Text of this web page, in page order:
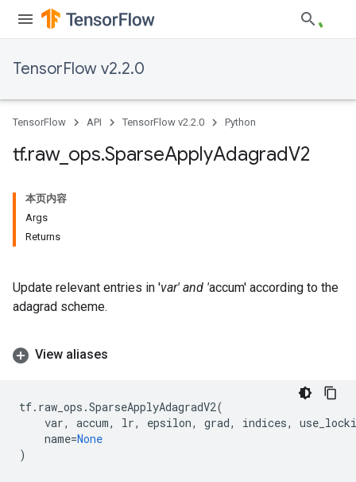
TensorFlow v2.2.0
TensorFlow API TensorFlow v2.2.0 Python
tf.raw_ ops.SparseApplyAdagradV2
本页内容
Args
Returns
Update relevant entries in 'var' and 'accum' according to the
adagrad scheme.
View aliases
tf. raw_ops .SparseApplyAdagradV2(
var, accum, lr, epsilon, grad, indices,
name=None
)